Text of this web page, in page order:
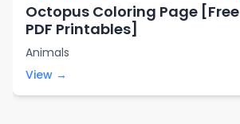
Octopus Coloring Page [Free
PDF Printables]
Animals
View →